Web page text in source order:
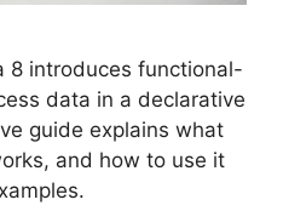
8 introduces functional-
data in a declarative
guide explains what
and how to use it